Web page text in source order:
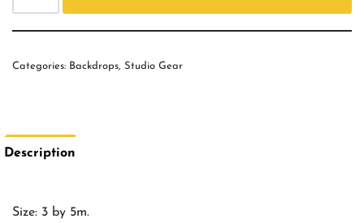
Categories: Backdrops, Studio Gear
Description
Size: 3 by 5m.